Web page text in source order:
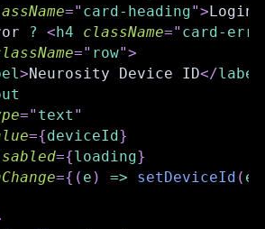
=" card-heading">Login
? <h4 className=" card-
=" row">
>Neurosity Device ID</label
=" text "
={deviceId}
={loading}
={ ( e ) => setDeviceId ( e